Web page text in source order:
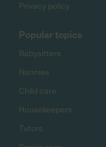
Privacy policy
Popular topics
Babysitters
Nannies
Child care
Housekeepers
Tutors